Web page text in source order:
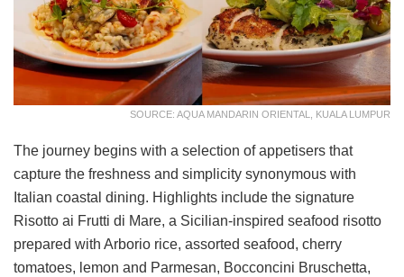
SOURCE: AQUA MANDARIN ORIENTAL, KUALA LUMPUR
The journey begins with a selection of appetisers that
capture the freshness and simplicity synonymous with
Italian coastal dining. Highlights include the signature
Risotto ai Frutti di Mare, a Sicilian-inspired seafood risotto
prepared with Arborio rice, assorted seafood, cherry
tomatoes, lemon and Parmesan, Bocconcini Bruschetta,